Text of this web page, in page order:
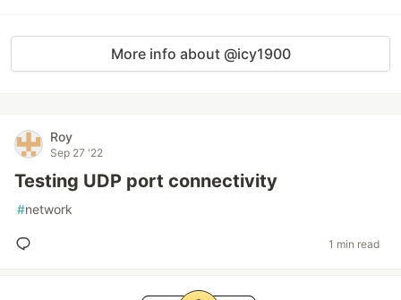
More info about @icy1900
Roy
Sep 27 '22
Testing UDP port connectivity
#network
1 min read